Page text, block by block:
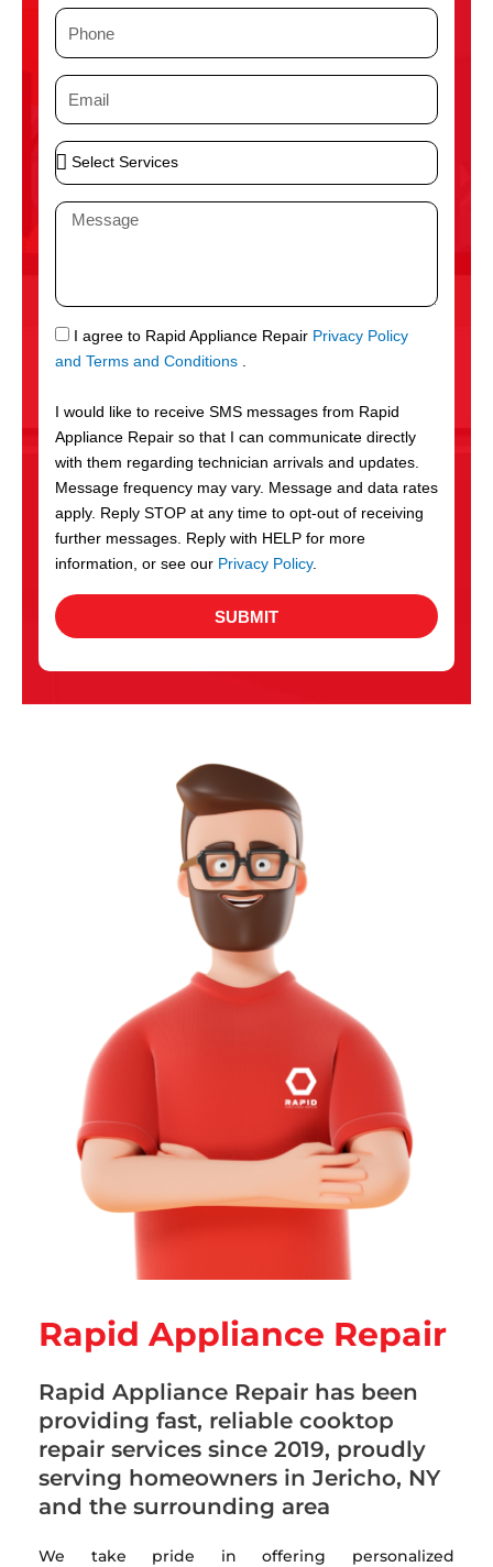
P
n
e
E
i
l
S
e
S
r
v
c
e
s
M
a
g
e
S
M
I agree to Rapid Appliance Repair Privacy Policy
and Terms and Conditions .
I would like to receive SMS messages from Rapid
Appliance Repair so that I can communicate directly
with them regarding technician arrivals and updates.
Message frequency may vary. Message and data rates
apply. Reply STOP at any time to opt-out of receiving
further messages. Reply with HELP for more
information, or see our Privacy Policy.
SUBMIT
Rapid Appliance Repair
Rapid Appliance Repair has been
providing fast, reliable cooktop
repair services since 2019, proudly
serving homeowners in Jericho, NY
and the surrounding area
We take pride in offering personalized